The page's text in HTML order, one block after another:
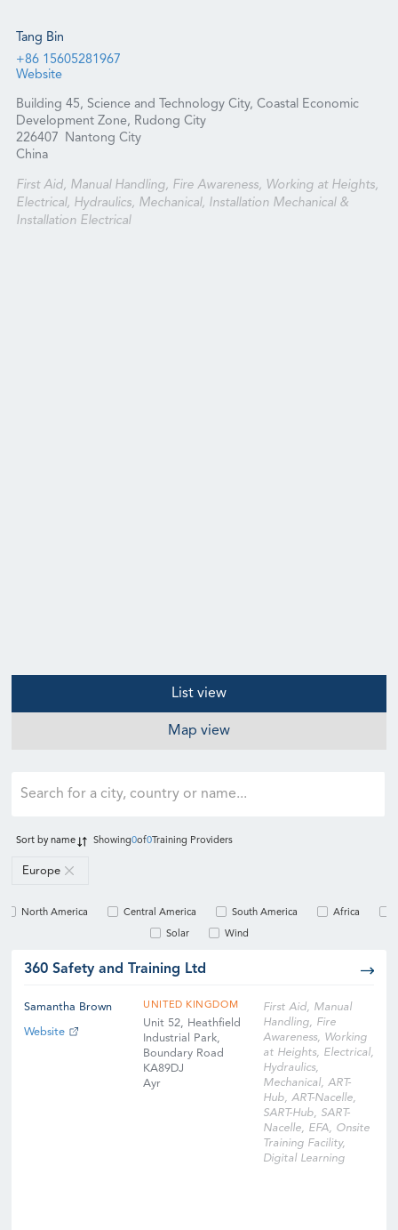
Tang Bin
+86 15605281967
Website
Building 45, Science and Technology City, Coastal Economic
Development Zone, Rudong City
226407
Nantong City
China
First Aid, Manual Handling, Fire Awareness, Working at Heights,
Electrical, Hydraulics, Mechanical, Installation Mechanical &
Installation Electrical
List view
Map view
Europe
Sort byname Showing0of0Training Providers
North America Central America South America Africa
Solar Wind
360 Safety and Training Ltd
Samantha Brown
Website
UNITED KINGDOM
Unit 52, Heathfield
Industrial Park,
Boundary Road
KA89DJ
Ayr
First Aid, Manual
Handling, Fire
Awareness, Working
at Heights, Electrical,
Hydraulics,
Mechanical, ART-
Hub, ART-Nacelle,
SART-Hub, SART-
Nacelle, EFA, Onsite
Training Facility,
Digital Learning